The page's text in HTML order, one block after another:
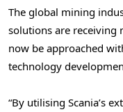
The global mining
solutions are receiving
now be approached
technology
“By utilising Scania’s